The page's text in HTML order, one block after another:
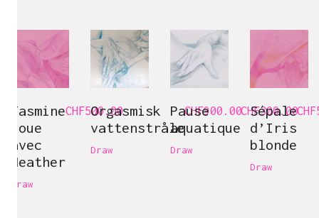
Jasmine
joue
avec
Heather
Draw
CHF500.00
Orgasmisk
vattenstråle
Draw
CHF900.00
Pause
aquatique
Draw
CHF300.00
Sépale
d’Iris
blonde
Draw
CHF